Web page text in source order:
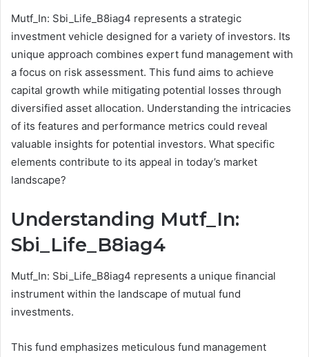
Mutf_In: Sbi_Life_B8iag4 represents a strategic
investment vehicle designed for a variety of investors. Its
unique approach combines expert fund management with
a focus on risk assessment. This fund aims to achieve
capital growth while mitigating potential losses through
diversified asset allocation. Understanding the intricacies
of its features and performance metrics could reveal
valuable insights for potential investors. What specific
elements contribute to its appeal in today’s market
landscape?
Understanding Mutf_In:
Sbi_Life_B8iag4
Mutf_In: Sbi_Life_B8iag4 represents a unique financial
instrument within the landscape of mutual fund
investments.
This fund emphasizes meticulous fund management